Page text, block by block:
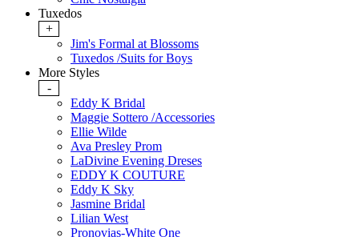
Tuxedos
+
Jim's Formal at Blossoms
Tuxedos /Suits for Boys
More Styles
-
Eddy K Bridal
Maggie Sottero /Accessories
Ellie Wilde
Ava Presley Prom
LaDivine Evening Dreses
EDDY K COUTURE
Eddy K Sky
Jasmine Bridal
Lilian West
Pronovias-White One